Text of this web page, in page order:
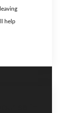
help